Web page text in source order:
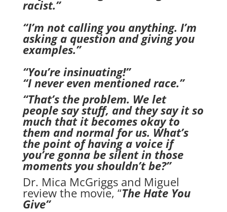
racist.”
“I’m not calling you anything. I’m
asking a question and giving you
examples.”
“You’re insinuating!”
“I never even mentioned race.”
“That’s the problem. We let
people say stuff, and they say it so
much that it becomes okay to
them and normal for us. What’s
the point of having a voice if
you’re gonna be silent in those
moments you shouldn’t be?”
Dr. Mica McGriggs and Miguel
review the movie, “The Hate You
Give”